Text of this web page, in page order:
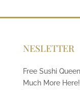
NESLETTER
Free Sushi
Much More Here!